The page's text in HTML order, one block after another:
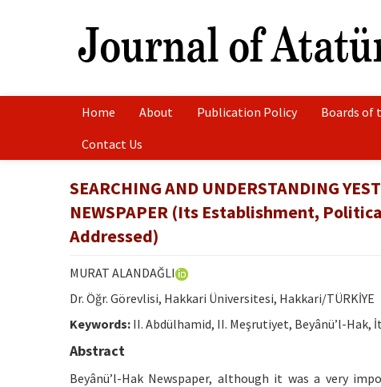
Home About Publication Policy Boards of
Contact Us
SEARCHING AND UNDERSTANDING
NEWSPAPER (Its Establishment,
Addressed)
MURAT ALANDAĞLI
Dr. Öğr. Görevlisi, Hakkari Üniversitesi, Hakkari/TÜRKİYE
Keywords: II. Abdülhamid, II. Meşrutiyet, Beyânü’l-Hak,
Abstract
Beyânü’l-Hak Newspaper, although it was a very